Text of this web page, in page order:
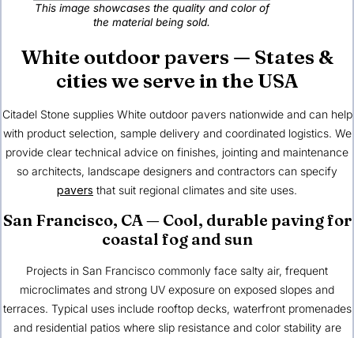
This image showcases the quality and color of
the material being sold.
White outdoor pavers — States &
cities we serve in the USA
Citadel Stonesupplies White outdoor pavers nationwide and can help
with product selection, sample delivery and coordinated logistics. We
provide clear technical advice on finishes, jointing and maintenance
so architects, landscape designers and contractors can specify
pavers that suit regional climates and site uses.
San Francisco, CA — Cool, durable paving for
coastal fog and sun
Projects in San Francisco commonly face salty air, frequent
microclimates and strong UV exposure on exposed slopes and
terraces. Typical uses include rooftop decks, waterfront promenades
and residential patios where slip resistance and color stability are